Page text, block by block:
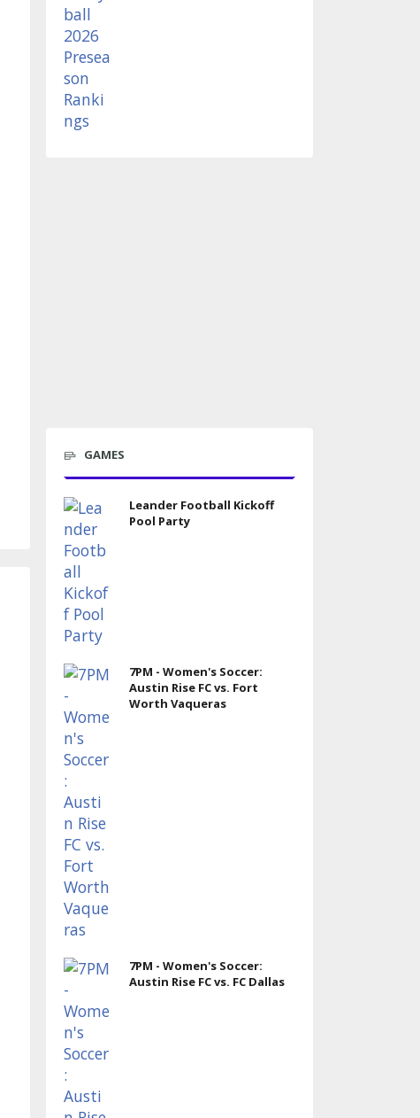
GAMES
Leander Football Kickoff
Pool Party
7PM - Women's Soccer:
Austin Rise FC vs. Fort
Worth Vaqueras
7PM - Women's Soccer:
Austin Rise FC vs. FC Dallas